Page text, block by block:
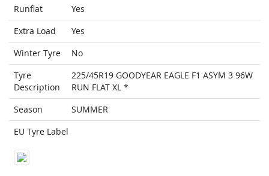
Runflat
Yes
Extra Load
Yes
Winter Tyre
No
Tyre
Description
225/45R19 GOODYEAR EAGLE F1 ASYM 3 96W
RUN FLAT XL *
Season
SUMMER
EU Tyre Label